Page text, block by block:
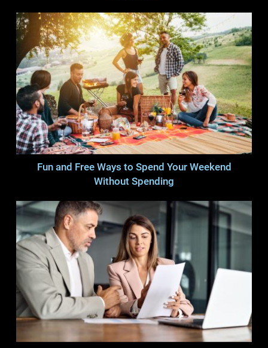
Fun and Free Ways to Spend Your Weekend
Without Spending